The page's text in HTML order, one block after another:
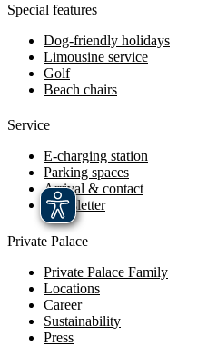
Special features
Dog-friendly holidays
Limousine service
Golf
Beach chairs
Service
E-charging station
Parking spaces
Arrival & contact
Newsletter
Private Palace
Private Palace Family
Locations
Career
Sustainability
Press